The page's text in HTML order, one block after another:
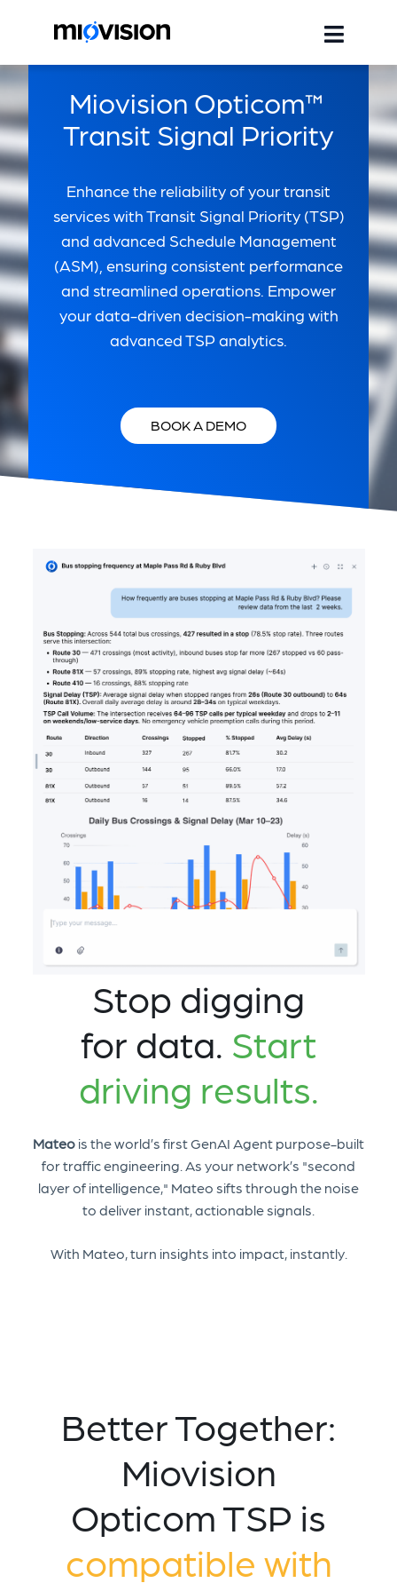
Miovision Opticom™
Transit Signal Priority
Enhance the reliability of your transit
services with Transit Signal Priority (TSP)
and advanced Schedule Management
(ASM), ensuring consistent performance
and streamlined operations. Empower
your data-driven decision-making with
advanced TSP analytics.
BOOK A DEMO
Stop digging
for data. Start
driving results.
Mateo is the world’s first GenAI Agent purpose-built
for traffic engineering. As your network’s "second
layer of intelligence," Mateo sifts through the noise
to deliver instant, actionable signals.
With Mateo, turn insights into impact, instantly.
Better Together:
Miovision
Opticom TSP is
compatible with